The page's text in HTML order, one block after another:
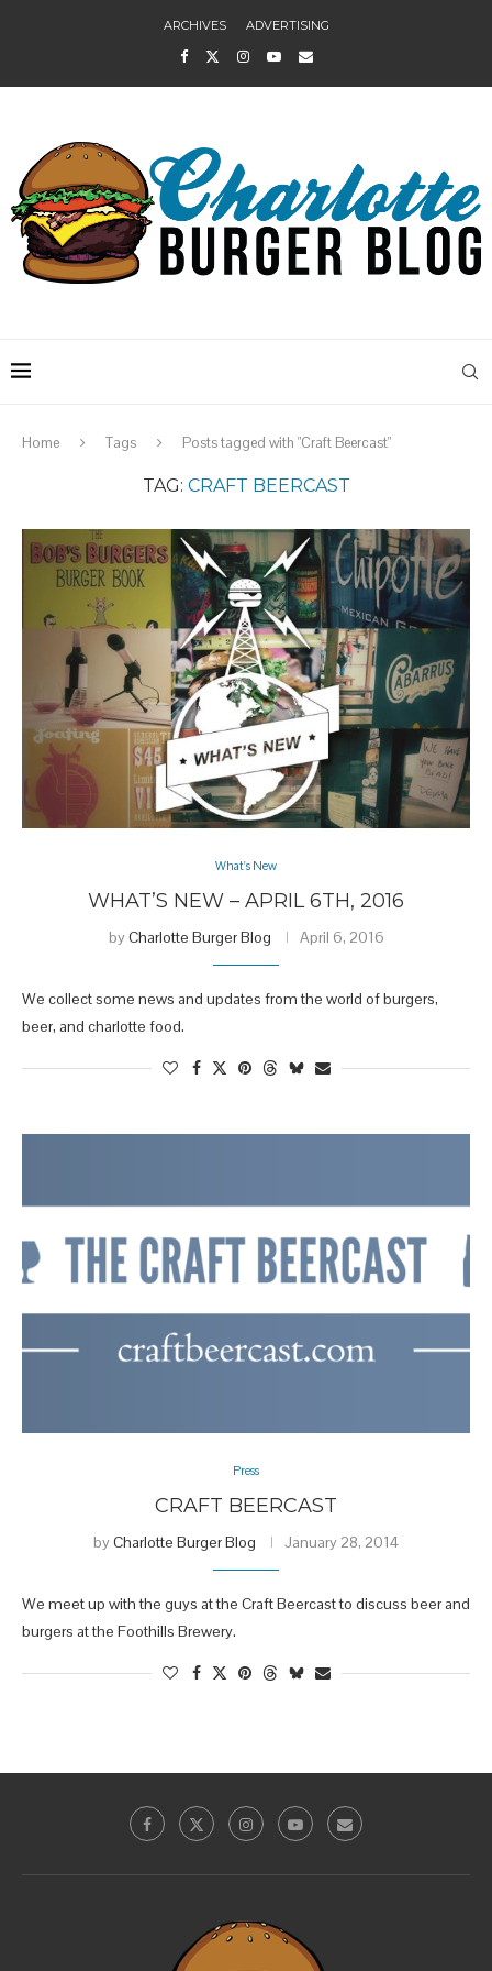
ARCHIVES ADVERTISING
Home Tags Posts tagged with "Craft Beercast"
TAG: CRAFT BEERCAST
What's New
WHAT’S NEW – APRIL 6TH, 2016
byCharlotte Burger Blog April 6, 2016
We collect some news and updates from the world of burgers,
beer, and charlotte food.
Press
CRAFT BEERCAST
byCharlotte Burger Blog January 28, 2014
We meet up with the guys at the Craft Beercast to discuss beer and
burgers at the Foothills Brewery.